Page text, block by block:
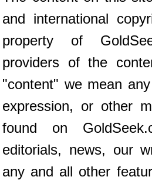
and international
property of
providers of the
"content" we mean
expression, or other
found on
editorials, news, our
any and all other